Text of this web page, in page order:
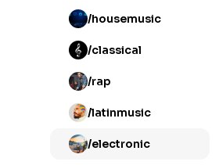
/housemusic
/classical
/rap
/latinmusic
/electronic